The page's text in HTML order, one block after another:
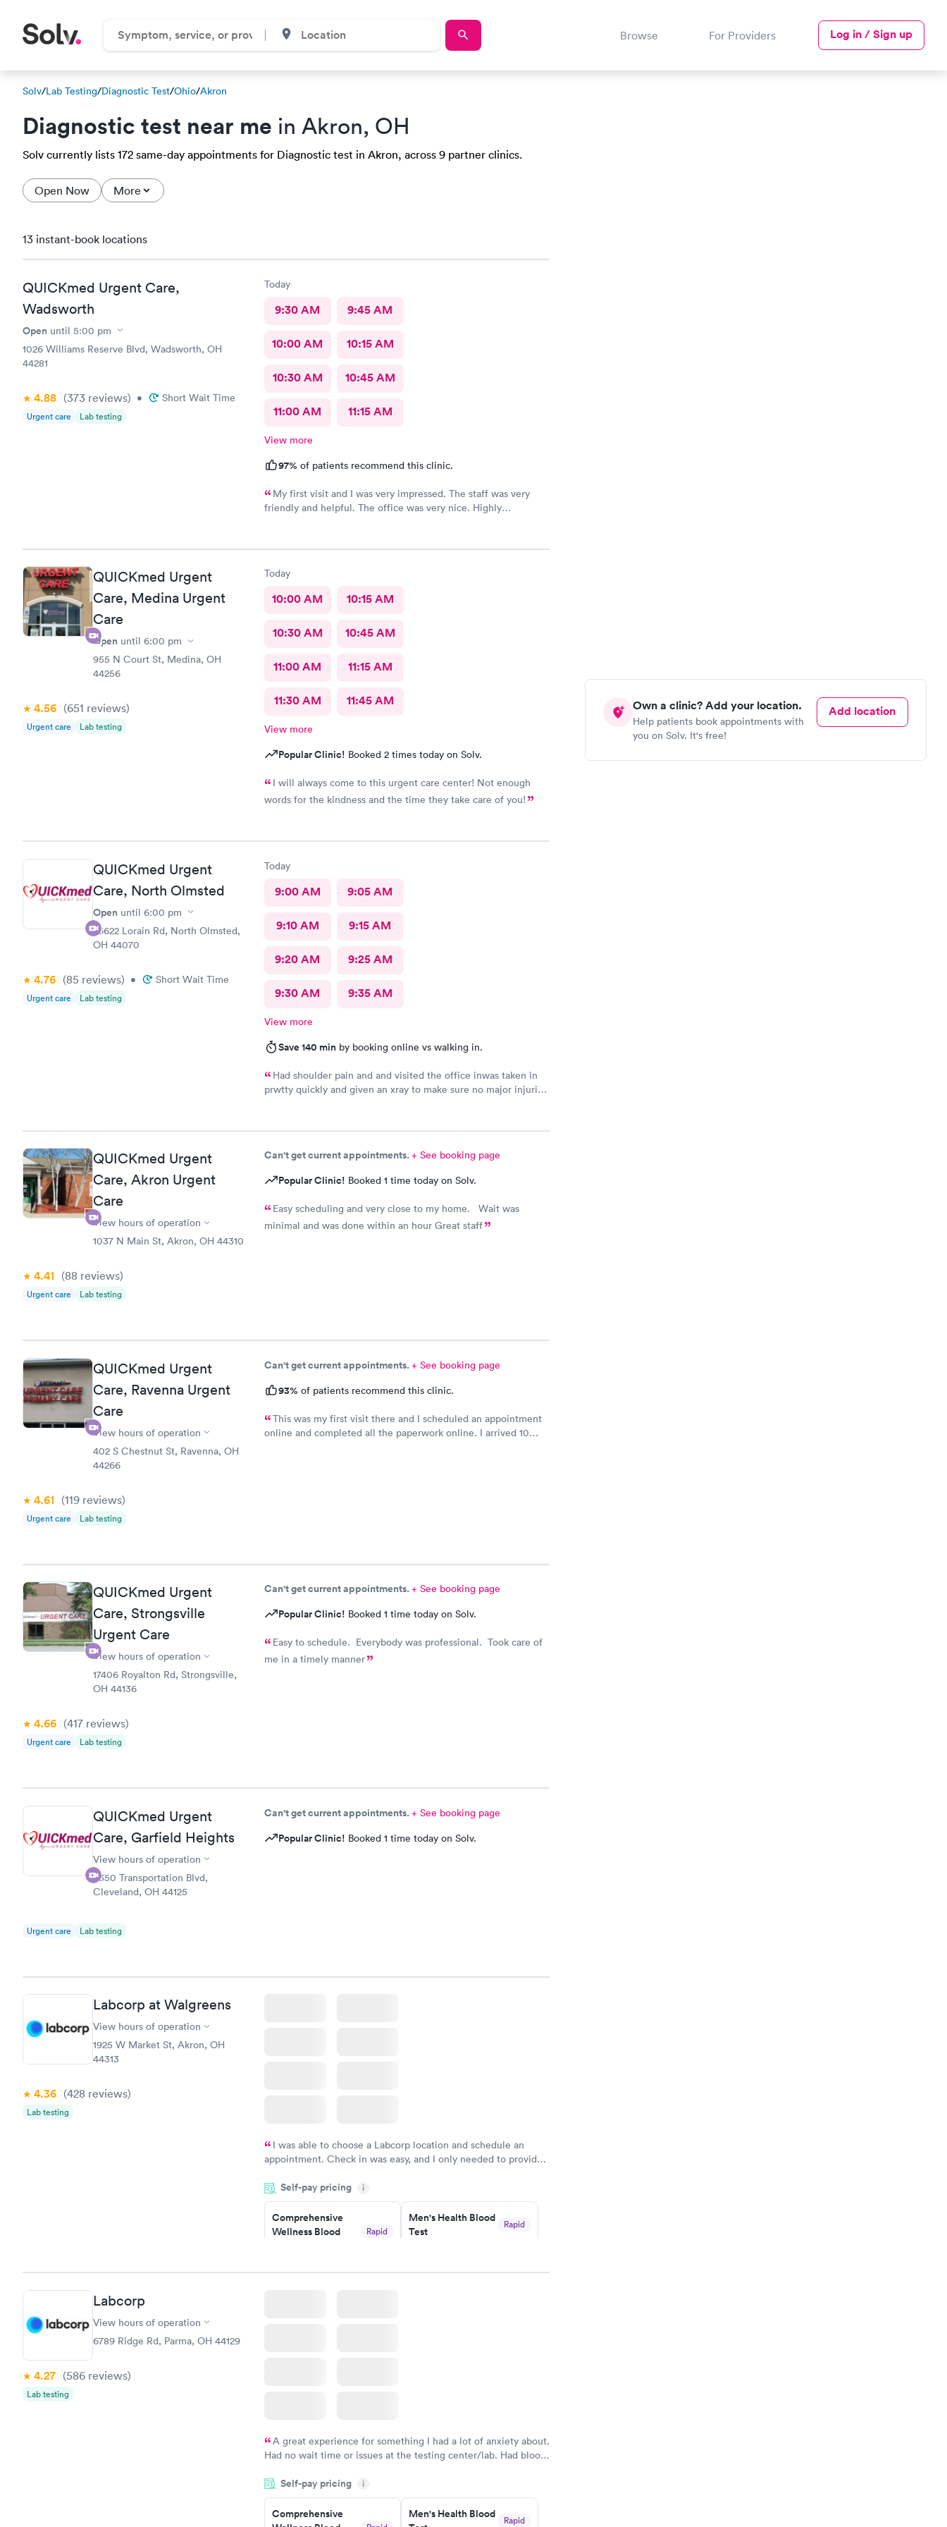
Browse For Providers Log in / Sign up
Solv/Lab Testing/Diagnostic Test/Ohio/Akron
Diagnostic test near me in Akron, OH
Solv currently lists 172 same-day appointments for Diagnostic test in Akron, across 9 partner clinics.
Open Now More
Own a clinic? Add your location.
Help patients book appointments with
you on Solv. It's free!
Add location
13 instant-book locations
QUICKmed Urgent Care,
Wadsworth
Open until 5:00 pm
1026 Williams Reserve Blvd, Wadsworth, OH
44281
4.88 (373 reviews) • Short Wait Time
Urgent care Lab testing
Today
9:30 AM 9:45 AM
10:00 AM 10:15 AM
10:30 AM 10:45 AM
11:00 AM 11:15 AM
View more
97% of patients recommend this clinic.
My first visit and I was very impressed. The staff was very
friendly and helpful. The office was very nice. Highly
QUICKmed Urgent
Care, Medina Urgent
Care
Open until 6:00 pm
955 N Court St, Medina, OH
44256
4.56 (651 reviews)
Urgent care Lab testing
Today
10:00 AM 10:15 AM
10:30 AM 10:45 AM
11:00 AM 11:15 AM
11:30 AM 11:45 AM
View more
Popular Clinic! Booked 2 times today on Solv.
I will always come to this urgent care center! Not enough
words for the kindness and the time they take care of you!
QUICKmed Urgent
Care, North Olmsted
Open until 6:00 pm
26622 Lorain Rd, North Olmsted,
OH 44070
4.76 (85 reviews) • Short Wait Time
Urgent care Lab testing
Today
9:00 AM 9:05 AM
9:10 AM 9:15 AM
9:20 AM 9:25 AM
9:30 AM 9:35 AM
View more
Save 140 minby booking online vs walking in.
Had shoulder pain and and visited the office inwas taken in
prwtty quickly and given an xray to make sure no major injuries
QUICKmed Urgent
Care, Akron Urgent
Care
View hours of operation
1037 N Main St, Akron, OH 44310
4.41 (88 reviews)
Urgent care Lab testing
Can't get current appointments.+ See booking page
Popular Clinic! Booked 1 time today on Solv.
Easy scheduling and very close to my home. Wait was
minimal and was done within an hour Great staff
QUICKmed Urgent
Care, Ravenna Urgent
Care
View hours of operation
402 S Chestnut St, Ravenna, OH
44266
4.61 (119 reviews)
Urgent care Lab testing
Can't get current appointments.+ See booking page
93% of patients recommend this clinic.
This was my first visit there and I scheduled an appointment
online and completed all the paperwork online. I arrived 10
QUICKmed Urgent
Care, Strongsville
Urgent Care
View hours of operation
17406 Royalton Rd, Strongsville,
OH 44136
4.66 (417 reviews)
Urgent care Lab testing
Can't get current appointments.+ See booking page
Popular Clinic! Booked 1 time today on Solv.
Easy to schedule. Everybody was professional. Took care of
me in a timely manner
QUICKmed Urgent
Care, Garfield Heights
View hours of operation
5350 Transportation Blvd,
Cleveland, OH 44125
Urgent care Lab testing
Can't get current appointments.+ See booking page
Popular Clinic! Booked 1 time today on Solv.
Labcorp at Walgreens
View hours of operation
1925 W Market St, Akron, OH
44313
4.36 (428 reviews)
Lab testing
I was able to choose a Labcorp location and schedule an
appointment. Check in was easy, and I only needed to provide
system. They were already aware that my labs were paid for
prior to the appointment. I had my labs done on a Wednesday,
and I received my results by Saturday. Great experience.
Self-pay pricing i
Comprehensive
Wellness Blood
Rapid
Book now
Men's Health Blood
Test
Rapid
Book now
Labcorp
View hours of operation
6789 Ridge Rd, Parma, OH 44129
4.27 (586 reviews)
Lab testing
A great experience for something I had a lot of anxiety about.
Had no wait time or issues at the testing center/lab. Had blood
morning.
Self-pay pricing i
Comprehensive
Men's Health Blood
Rapid